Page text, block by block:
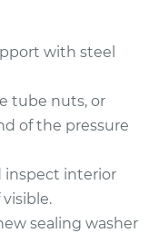
with steel
tube nuts, or
of the pressure
inspect interior
sealing washer